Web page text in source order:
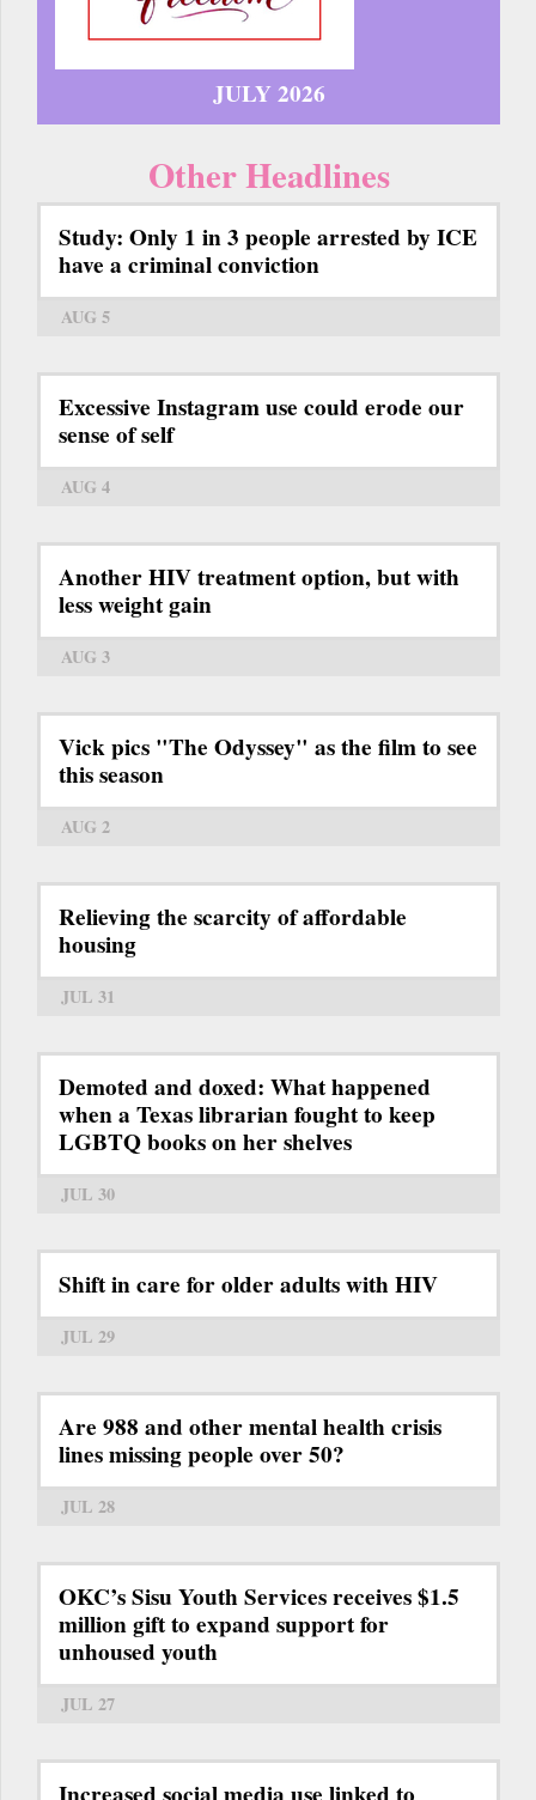
JULY 2026
Other Headlines
Study: Only 1 in 3 people arrested by ICE
have a criminal conviction
AUG 5
Excessive Instagram use could erode our
sense of self
AUG 4
Another HIV treatment option, but with
less weight gain
AUG 3
Vick pics "The Odyssey" as the film to see
this season
AUG 2
Relieving the scarcity of affordable
housing
JUL 31
Demoted and doxed: What happened
when a Texas librarian fought to keep
LGBTQ books on her shelves
JUL 30
Shift in care for older adults with HIV
JUL 29
Are 988 and other mental health crisis
lines missing people over 50?
JUL 28
OKC’s Sisu Youth Services receives $1.5
million gift to expand support for
unhoused youth
JUL 27